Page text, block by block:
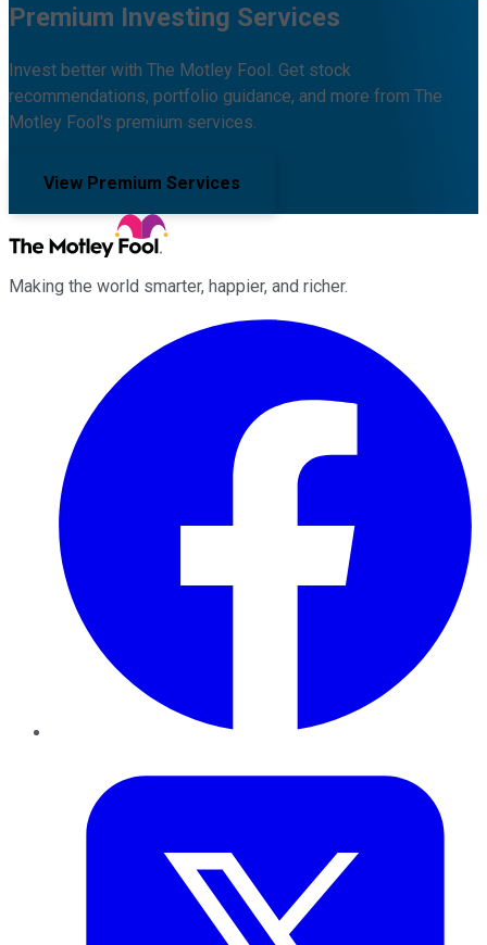
Premium Investing Services
Invest better with The Motley Fool. Get stock
recommendations, portfolio guidance, and more from The
Motley Fool's premium services.
View Premium Services
Making the world smarter, happier, and richer.